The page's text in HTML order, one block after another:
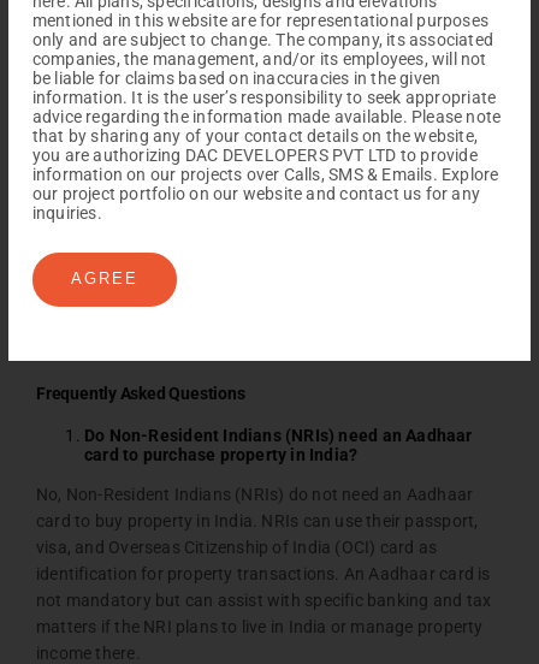
process for NRIs to invest in residential and commercial real
estate is becoming much easier and more convenient with
DAC Developers. Supportive regulations help NRIs build both
personal and financial connections to India. At the same
time, some limited factors exist in NRI property purchases in
India, such as agricultural land, farmhouses, and plantation
properties. NRI still has various options for buying properties
in Chennai and Coimbatore, from luxury apartments to
individual properties. NRIs can invest in Indian real estate
their heritage and helps them secure valuable assets for the
future.
Frequently Asked Questions
Do Non-Resident Indians (NRIs) need an Aadhaar
card to purchase property in India?
No, Non-Resident Indians (NRIs) do not need an Aadhaar
card to buy property in India. NRIs can use their passport,
visa, and Overseas Citizenship of India (OCI) card as
identification for property transactions. An Aadhaar card is
not mandatory but can assist with specific banking and tax
matters if the NRI plans to live in India or manage property
income there.
mentioned in this website are for representational purposes
only and are subject to change. The company, its associated
companies, the management, and/or its employees, will not
be liable for claims based on inaccuracies in the given
information. It is the user’s responsibility to seek appropriate
advice regarding the information made available. Please note
that by sharing any of your contact details on the website,
you are authorizing DAC DEVELOPERS PVT LTD to provide
information on our projects over Calls, SMS & Emails. Explore
our project portfolio on our website and contact us for any
inquiries.
AGREE